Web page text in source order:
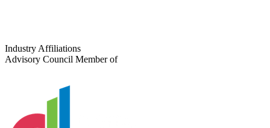
Industry Affiliations
Advisory Council Member of